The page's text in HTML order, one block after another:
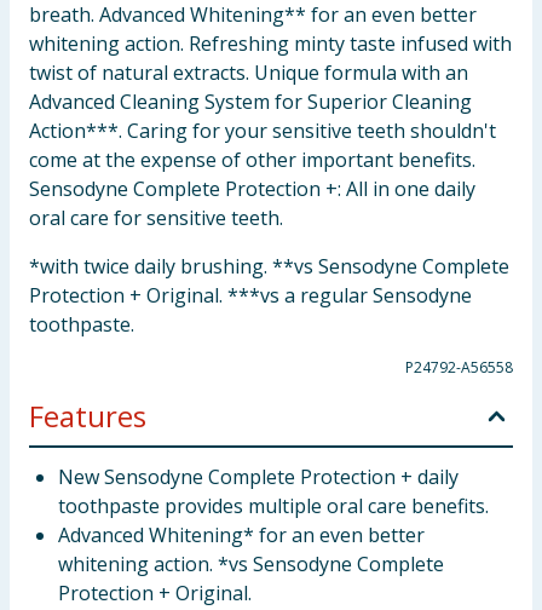
breath. Advanced Whitening** for an even better
whitening action. Refreshing minty taste infused with
twist of natural extracts. Unique formula with an
Advanced Cleaning System for Superior Cleaning
Action***. Caring for your sensitive teeth shouldn't
come at the expense of other important benefits.
Sensodyne Complete Protection +: All in one daily
oral care for sensitive teeth.
*with twice daily brushing. **vs Sensodyne Complete
Protection + Original. ***vs a regular Sensodyne
toothpaste.
P24792-A56558
Features
New Sensodyne Complete Protection + daily
toothpaste provides multiple oral care benefits.
Advanced Whitening* for an even better
whitening action. *vs Sensodyne Complete
Protection + Original.